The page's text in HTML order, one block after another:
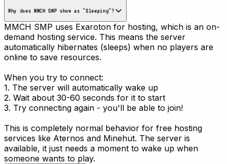
Why does MMCH SMP show as "Sleeping"?
MMCH SMP uses Exaroton for hosting, which is an on-
demand hosting service. This means the server
automatically hibernates (sleeps) when no players are
online to save resources.
When you try to connect:
1. The server will automatically wake up
2. Wait about 30-60 seconds for it to start
3. Try connecting again - you'll be able to join!
This is completely normal behavior for free hosting
services like Aternos and Minehut. The server is
available, it just needs a moment to wake up when
someone wants to play.